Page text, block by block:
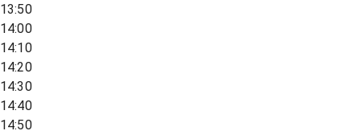
13:50
14:00
14:10
14:20
14:30
14:40
14:50